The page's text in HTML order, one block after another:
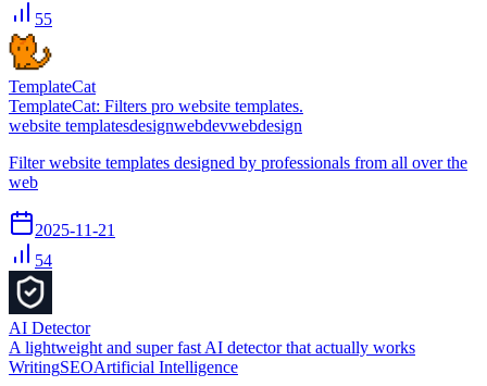
55
TemplateCat
TemplateCat: Filters pro website templates.
website templatesdesignwebdevwebdesign
Filter website templates designed by professionals from all over the
web
2025-11-21
54
AI Detector
A lightweight and super fast AI detector that actually works
WritingSEOArtificial Intelligence